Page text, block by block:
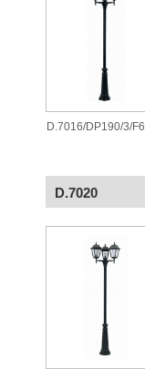
D.7016/DP190/3/F6
D.7020